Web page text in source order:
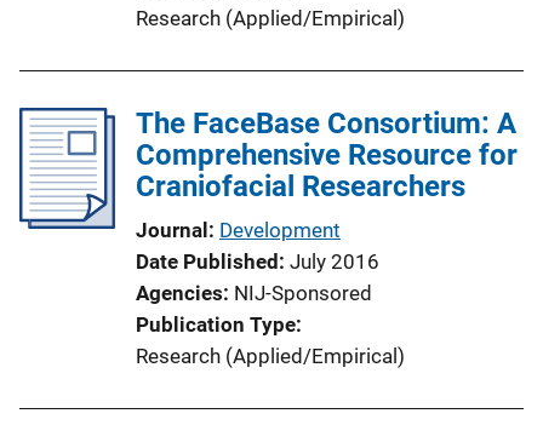
Research (Applied/Empirical)
The FaceBase Consortium: A
Comprehensive Resource for
Craniofacial Researchers
Journal Development
Date Published July 2016
Agencies NIJ-Sponsored
Publication Type
Research (Applied/Empirical)